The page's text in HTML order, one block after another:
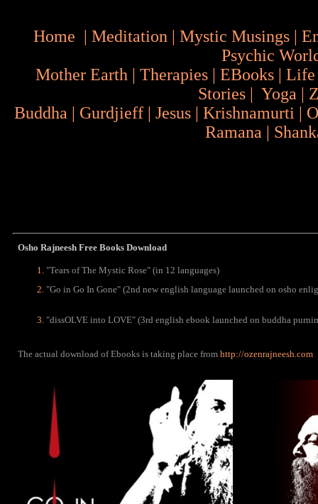
Home | Meditation | Mystic Musings |
Psychic
Mother Earth | Therapies | EBooks | Life
Stories | Yoga |
Buddha | Gurdjieff | Jesus | Krishnamurti |
Ramana |
Osho Rajneesh Free Books Download
"Tears of The Mystic Rose" (in 12 languages)
"Go in Go In Gone" (2nd new english language launched on osho
"dissOLVE into LOVE" (3rd english ebook launched on buddha
The actual download of Ebooks is taking place from http://ozenrajneesh.com